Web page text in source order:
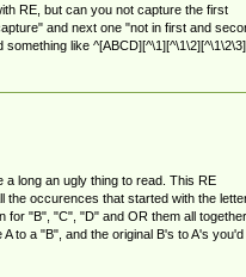
RE, but can you not capture the first
and next one "not in first and
like
long an ugly thing to read. This RE
occurences that started with the
for "B", "C", "D" and OR them all together
to a "B", and the original B's to A's you'd